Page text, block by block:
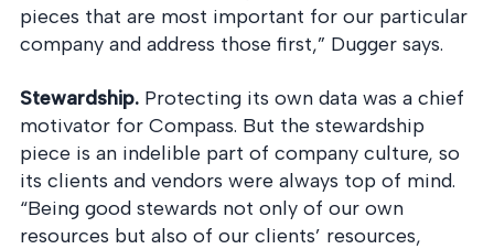
pieces that are most important for our particular
company and address those first,” Dugger says.
Stewardship. Protecting its own data was a chief
motivator for Compass. But the stewardship
piece is an indelible part of company culture, so
its clients and vendors were always top of mind.
“Being good stewards not only of our own
resources but also of our clients’ resources,